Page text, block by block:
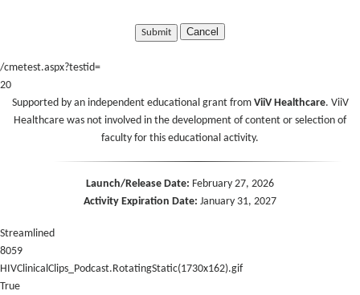
Cancel
/cmetest.aspx?testid=
20
Supported by an independent educational grant from ViiV Healthcare. ViiV
Healthcare was not involved in the development of content or selection of
faculty for this educational activity.
Launch/Release Date: February 27, 2026
Activity Expiration Date: January 31, 2027
Streamlined
8059
HIVClinicalClips_Podcast.RotatingStatic(1730x162).gif
True